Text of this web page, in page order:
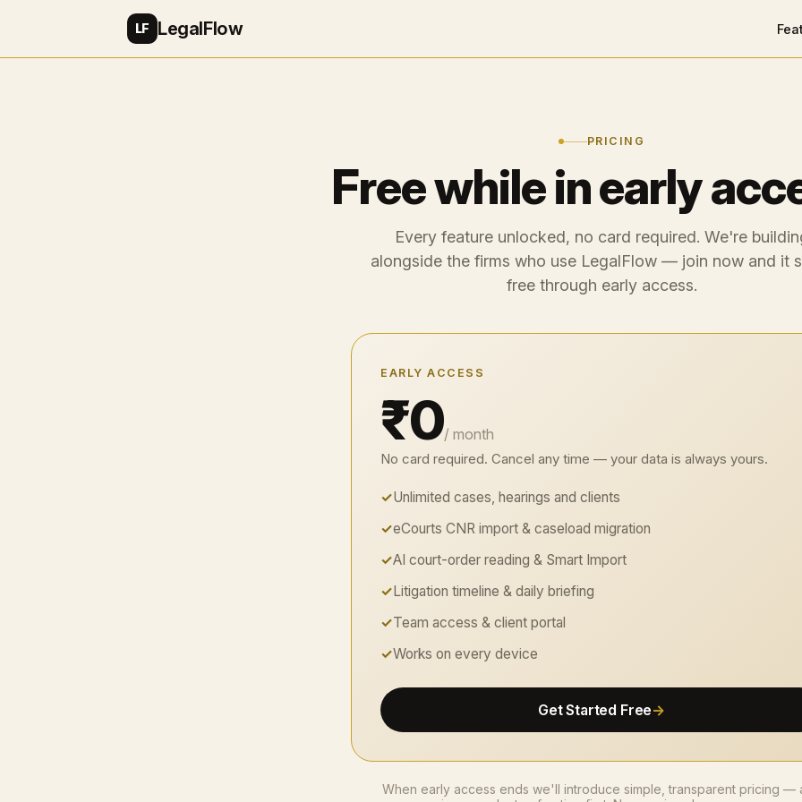
LF LegalFlow
PRICING
Free while in early
Every feature unlocked, no card required. We're
alongside the firms who use LegalFlow — join now and it
free through early access.
EARLY ACCESS
₹0/ month
No card required. Cancel any time — your data is always yours.
✓Unlimited cases, hearings and clients
✓eCourts CNR import & caseload migration
✓AI court-order reading & Smart Import
✓Litigation timeline & daily briefing
✓Team access & client portal
✓Works on every device
Get Started Free→
When early access ends we'll introduce simple, transparent pricing —